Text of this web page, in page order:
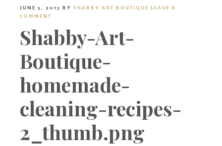
Boutique
JUNE 5, 2013 BY SHABBY ART BOUTIQUE LEAVE A
COMMENT
Shabby-Art-
Boutique-
homemade-
cleaning-recipes-
2_thumb.png